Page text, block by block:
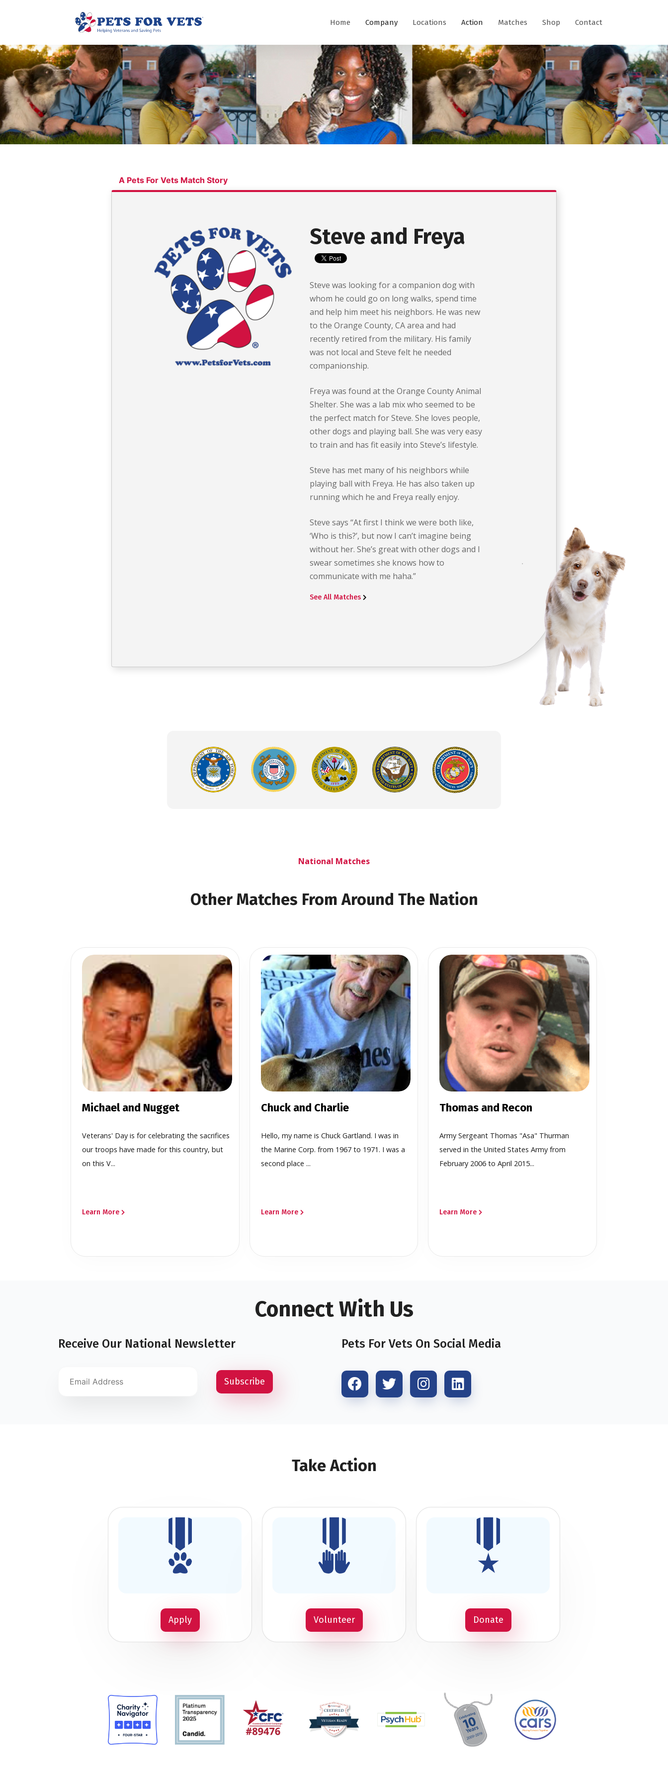
Home Company Locations Action Matches Shop Contact
A Pets For Vets Match Story
Steve and Freya
Steve was looking for a companion dog with
whom he could go on long walks, spend time
and help him meet his neighbors. He was new
to the Orange County, CA area and had
recently retired from the military. His family
was not local and Steve felt he needed
companionship.
Freya was found at the Orange County Animal
Shelter. She was a lab mix who seemed to be
the perfect match for Steve. She loves people,
other dogs and playing ball. She was very easy
to train and has fit easily into Steve’s lifestyle.
Steve has met many of his neighbors while
playing ball with Freya. He has also taken up
running which he and Freya really enjoy.
Steve says “At first I think we were both like,
‘Who is this?’, but now I can’t imagine being
without her. She’s great with other dogs and I
swear sometimes she knows how to
communicate with me haha.”
See All Matches
National Matches
Other Matches From Around The Nation
Michael and Nugget
Veterans' Day is for celebrating the sacrifices
our troops have made for this country, but
on this V...
Learn More
Chuck and Charlie
Hello, my name is Chuck Gartland. I was in
the Marine Corp. from 1967 to 1971. I was a
second place ...
Learn More
Thomas and Recon
Army Sergeant Thomas "Asa" Thurman
served in the United States Army from
February 2006 to April 2015...
Learn More
Connect With Us
Receive Our National Newsletter Pets For Vets On Social Media
Take Action
Apply Volunteer Donate